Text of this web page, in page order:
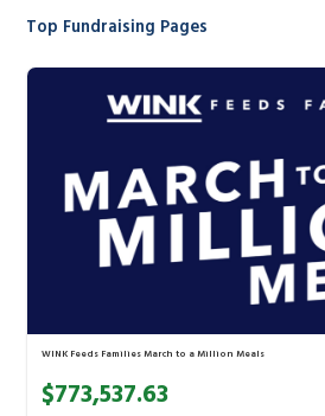
Top Fundraising Pages
WINK Feeds Families March to a Million Meals
$773,537.63